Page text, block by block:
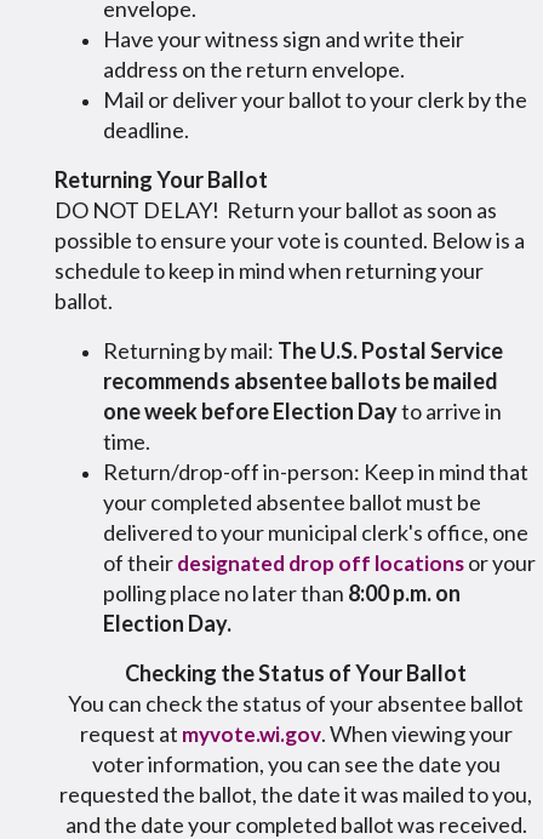
envelope.
Have your witness sign and write their
address on the return envelope.
Mail or deliver your ballot to your clerk by the
deadline.
Returning Your Ballot
DO NOT DELAY! Return your ballot as soon as
possible to ensure your vote is counted. Below is a
schedule to keep in mind when returning your
ballot.
Returning by mail: The U.S. Postal Service
recommends absentee ballots be mailed
one week before Election Dayto arrive in
time.
Return/drop-off in-person: Keep in mind that
your completed absentee ballot must be
delivered to your municipal clerk's office, one
of theirdesignated drop off locationsor your
polling place no later than 8:00 p.m. on
Election Day.
Checking the Status of Your Ballot
You can check the status of your absentee ballot
request at myvote.wi.gov. When viewing your
voter information, you can see the date you
requested the ballot, the date it was mailed to you,
and the date your completed ballot was received.